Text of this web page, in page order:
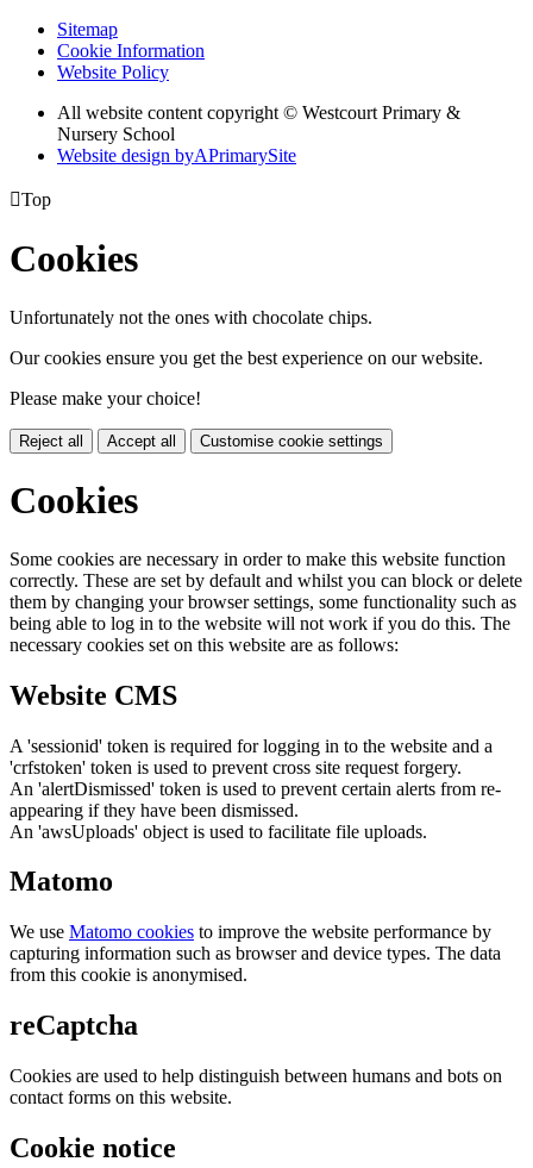
Sitemap
Cookie Information
Website Policy
All website content copyright © Westcourt Primary &
Nursery School
Website design byAPrimarySite
Top
Cookies
Unfortunately not the ones with chocolate chips.
Our cookies ensure you get the best experience on our website.
Please make your choice!
Reject all Accept all Customise cookie settings
Cookies
Some cookies are necessary in order to make this website function
correctly. These are set by default and whilst you can block or delete
them by changing your browser settings, some functionality such as
being able to log in to the website will not work if you do this. The
necessary cookies set on this website are as follows:
Website CMS
A 'sessionid' token is required for logging in to the website and a
'crfstoken' token is used to prevent cross site request forgery.
An 'alertDismissed' token is used to prevent certain alerts from re-
appearing if they have been dismissed.
An 'awsUploads' object is used to facilitate file uploads.
Matomo
We use Matomo cookies to improve the website performance by
capturing information such as browser and device types. The data
from this cookie is anonymised.
reCaptcha
Cookies are used to help distinguish between humans and bots on
contact forms on this website.
Cookie notice